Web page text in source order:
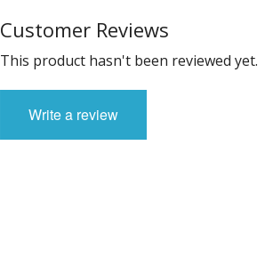
Customer Reviews
This product hasn't been reviewed yet.
Write a review